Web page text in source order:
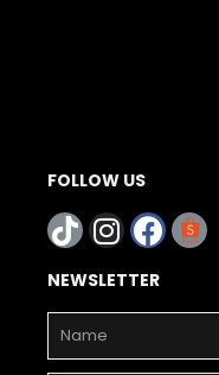
FOLLOW US
NEWSLETTER